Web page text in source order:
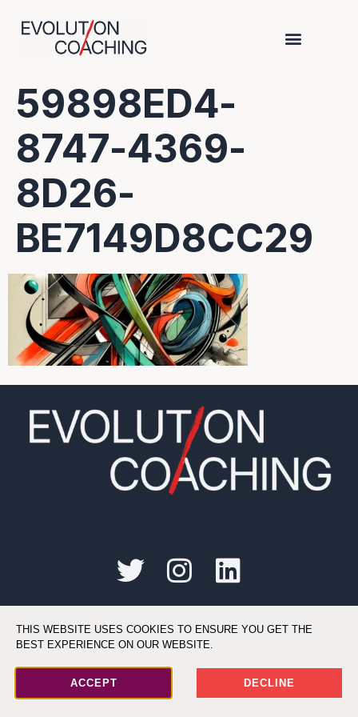
59898ED4-
8747-4369-
8D26-
BE7149D8CC29
©2026 All Rights Reserved. Evolution Coaching, LLC
THIS WEBSITE USES COOKIES TO ENSURE YOU GET THE
BEST EXPERIENCE ON OUR WEBSITE.
ACCEPT DECLINE